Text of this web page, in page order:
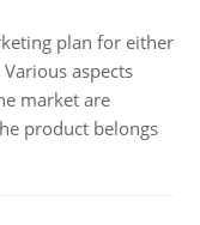
plan for either
aspects
market are
product belongs